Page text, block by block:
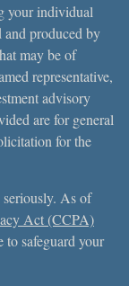
your individual
and produced by
may be of
representative,
advisory
are for general
for the
As of
Act (CCPA)
to safeguard your